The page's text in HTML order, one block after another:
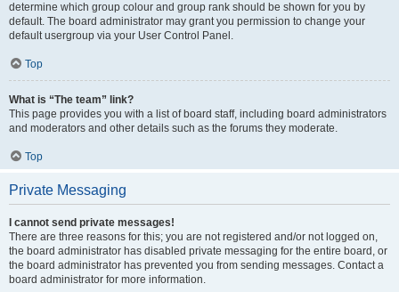
determine which group colour and group rank should be shown for you by
default. The board administrator may grant you permission to change your
default usergroup via your User Control Panel.
Top
What is “The team” link?
This page provides you with a list of board staff, including board administrators
and moderators and other details such as the forums they moderate.
Top
Private Messaging
I cannot send private messages!
There are three reasons for this; you are not registered and/or not logged on,
the board administrator has disabled private messaging for the entire board, or
the board administrator has prevented you from sending messages. Contact a
board administrator for more information.